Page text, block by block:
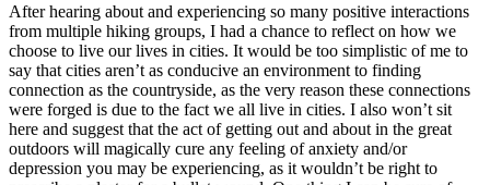
After hearing about and experiencing so many positive interactions
from multiple hiking groups, I had a chance to reflect on how we
choose to live our lives in cities. It would be too simplistic of me to
say that cities aren’t as conducive an environment to finding
connection as the countryside, as the very reason these connections
were forged is due to the fact we all live in cities. I also won’t sit
here and suggest that the act of getting out and about in the great
outdoors will magically cure any feeling of anxiety and/or
depression you may be experiencing, as it wouldn’t be right to